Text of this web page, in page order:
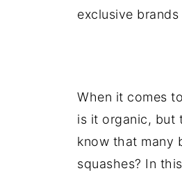
exclusive
When it comes
is it organic, but
know that many
squashes? In